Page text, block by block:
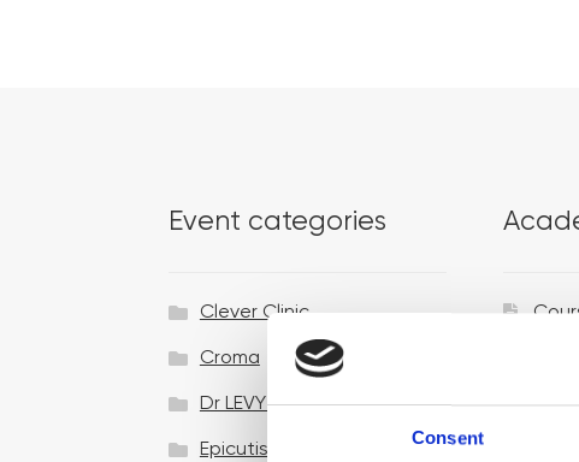
Consent
Event categories
Clever Clinic
Croma
Dr LEVY Switzerland®
Epicutis